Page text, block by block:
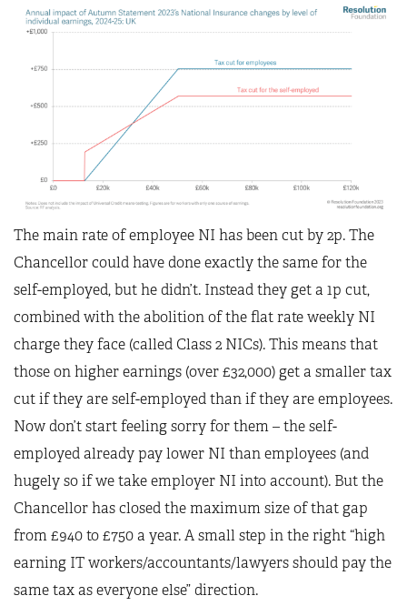
The main rate of employee NI has been cut by 2p. The
Chancellor could have done exactly the same for the
self-employed, but he didn’t. Instead they get a 1p cut,
combined with the abolition of the flat rate weekly NI
charge they face (called Class 2 NICs). This means that
those on higher earnings (over £32,000) get a smaller tax
cut if they are self-employed than if they are employees.
Now don’t start feeling sorry for them – the self-
employed already pay lower NI than employees (and
hugely so if we take employer NI into account). But the
Chancellor has closed the maximum size of that gap
from £940 to £750 a year. A small step in the right “high
earning IT workers/accountants/lawyers should pay the
same tax as everyone else” direction.